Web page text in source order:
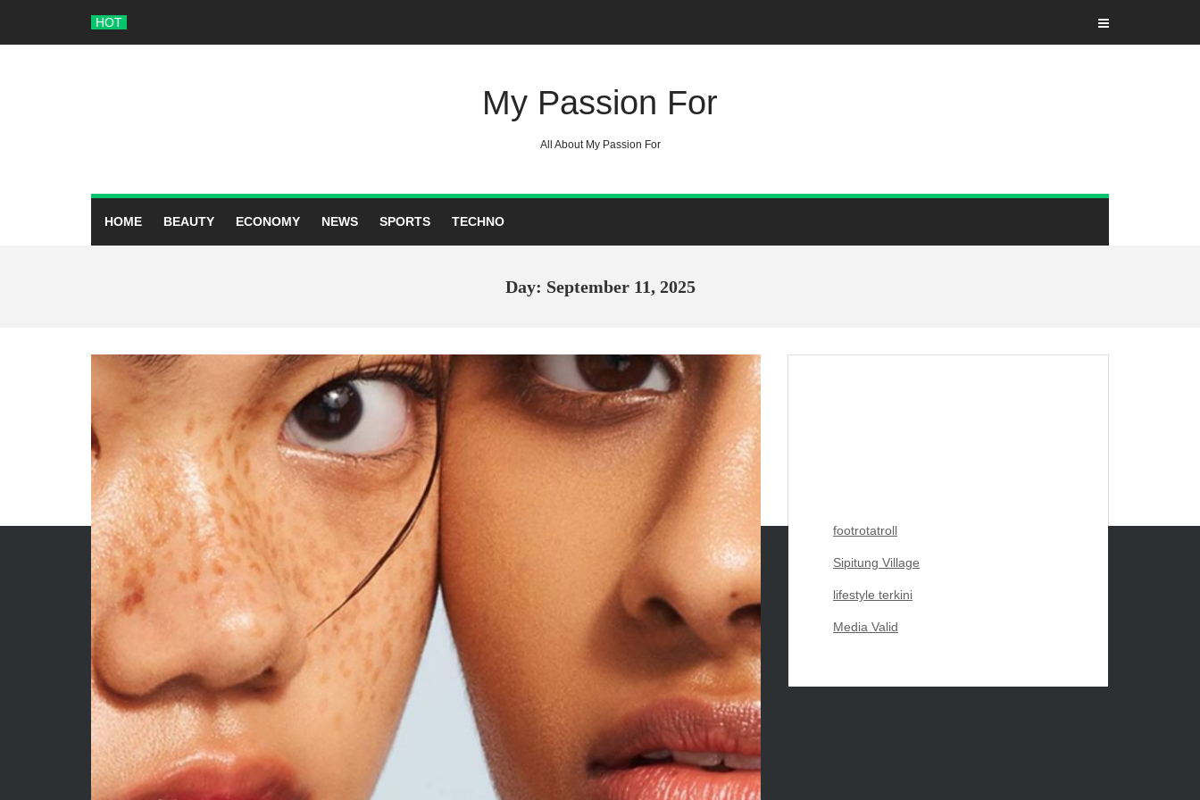
content
HOT
My Passion For
All About My Passion For
HOME BEAUTY ECONOMY NEWS SPORTS TECHNO
Day: September 11, 2025
footrotatroll
Sipitung Village
lifestyle terkini
Media Valid
ARCHIVES
June 2026
May 2026
April 2026
March 2026
February 2026
January 2026
December 2025
November 2025
CATEGORIES
Beauty
Economy
Entertainment
Movies
Techno